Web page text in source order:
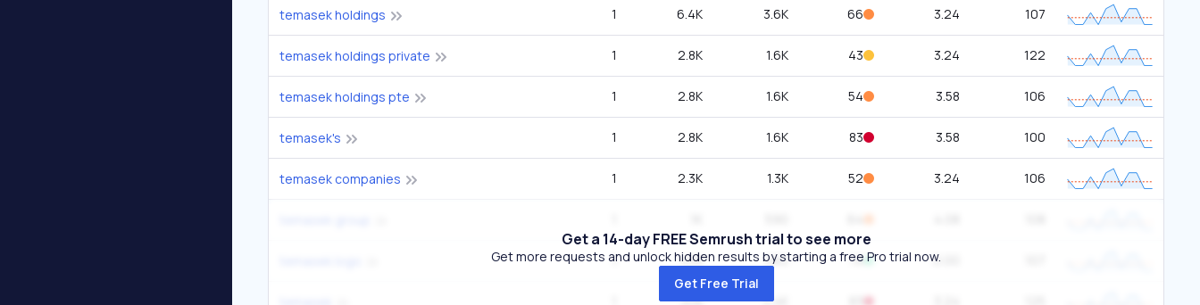
temasek holdings 1 6.4K 3.6K 66 3.24 107
temasek holdings private 1 2.8K 1.6K 43 3.24 122
temasek holdings pte 1 2.8K 1.6K 54 3.58 106
temasek's 1 2.8K 1.6K 83 3.58 100
temasek companies 1 2.3K 1.3K 52 3.24 106
1 458 260 19 0.00
308 5.4K
Get a 14-day FREE Semrush trial to see more
Get more requests and unlock hidden results by starting a free Pro trial now.
Get Free Trial